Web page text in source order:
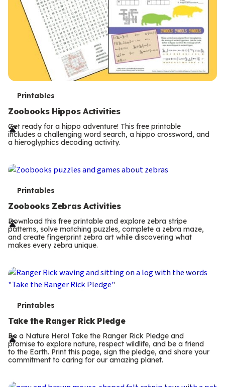
T
e
r
m
s
Printables
Zoobooks Hippos Activities
Get ready for a hippo adventure! This free printable
includes a challenging word search, a hippo crossword, and
a hieroglyphics decoding activity.
T
e
r
m
Printables
Zoobooks Zebras Activities
Download this free printable and explore zebra stripe
patterns, solve matching puzzles, complete a zebra maze,
and create fingerprint zebra art while discovering what
makes every zebra unique.
T
e
r
m
Printables
Take the Ranger Rick Pledge
Be a Nature Hero! Take the Ranger Rick Pledge and
promise to explore nature, respect wildlife, and be a friend
to the Earth. Print this page, sign the pledge, and share your
commitment to caring for our amazing planet.